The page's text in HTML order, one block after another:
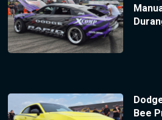
Bee